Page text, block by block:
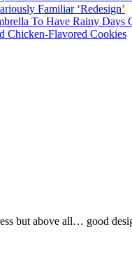
Familiar ‘Redesign’
To Have Rainy Days
Chicken-Flavored Cookies
but above all… good